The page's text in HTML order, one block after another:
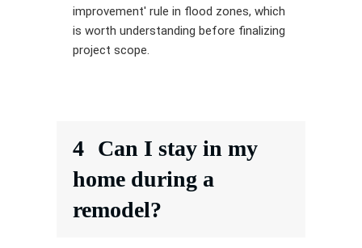
improvement' rule in flood zones, which
is worth understanding before finalizing
project scope.
4 Can I stay in my
home during a
remodel?